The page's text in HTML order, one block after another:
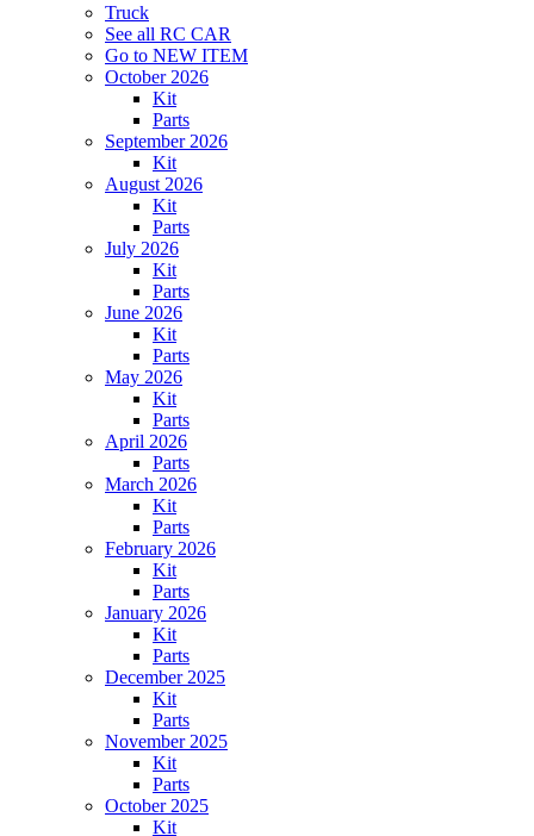
Truck
See all RC CAR
Go to NEW ITEM
October 2026
Kit
Parts
September 2026
Kit
August 2026
Kit
Parts
July 2026
Kit
Parts
June 2026
Kit
Parts
May 2026
Kit
Parts
April 2026
Parts
March 2026
Kit
Parts
February 2026
Kit
Parts
January 2026
Kit
Parts
December 2025
Kit
Parts
November 2025
Kit
Parts
October 2025
Kit